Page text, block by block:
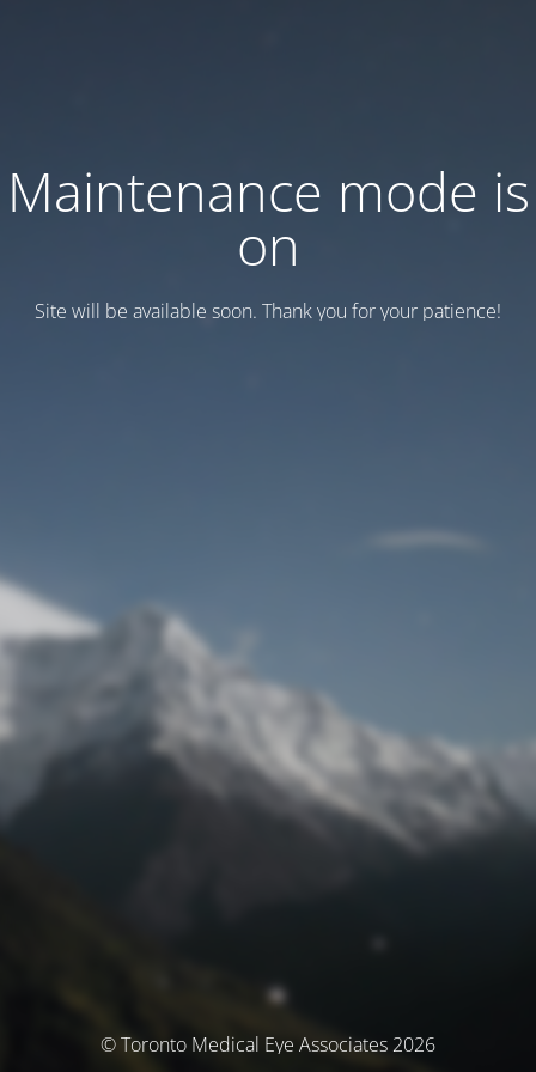
Maintenance mode is
on
Site will be available soon. Thank you for your patience!
© Toronto Medical Eye Associates 2026